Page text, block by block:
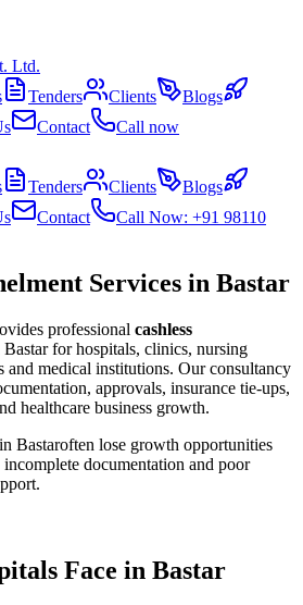
Ltd.
Tenders Clients
Blogs
Contact Call now
Tenders Clients
Blogs
Contact
Call Now: +91 98110
Services in Bastar
professional cashless
Bastarfor hospitals, clinics, nursing
and medical institutions. Our consultancy
approvals, insurance tie-ups,
healthcare business growth.
Bastaroften lose growth opportunities
documentation and poor
Face in Bastar